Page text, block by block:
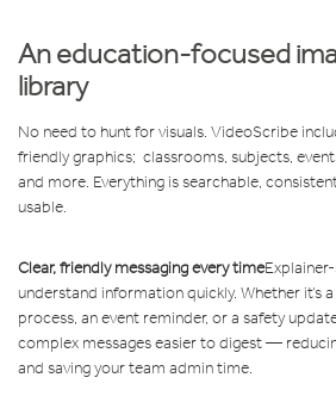
An education-focused
library
No need to hunt for visuals. VideoScribe
friendly graphics; classrooms, subjects,
and more. Everything is searchable,
usable.
Clear, friendly messaging every time
understand information quickly. Whether it’s
process, an event reminder, or a safety
complex messages easier to digest —
and saving your team admin time.